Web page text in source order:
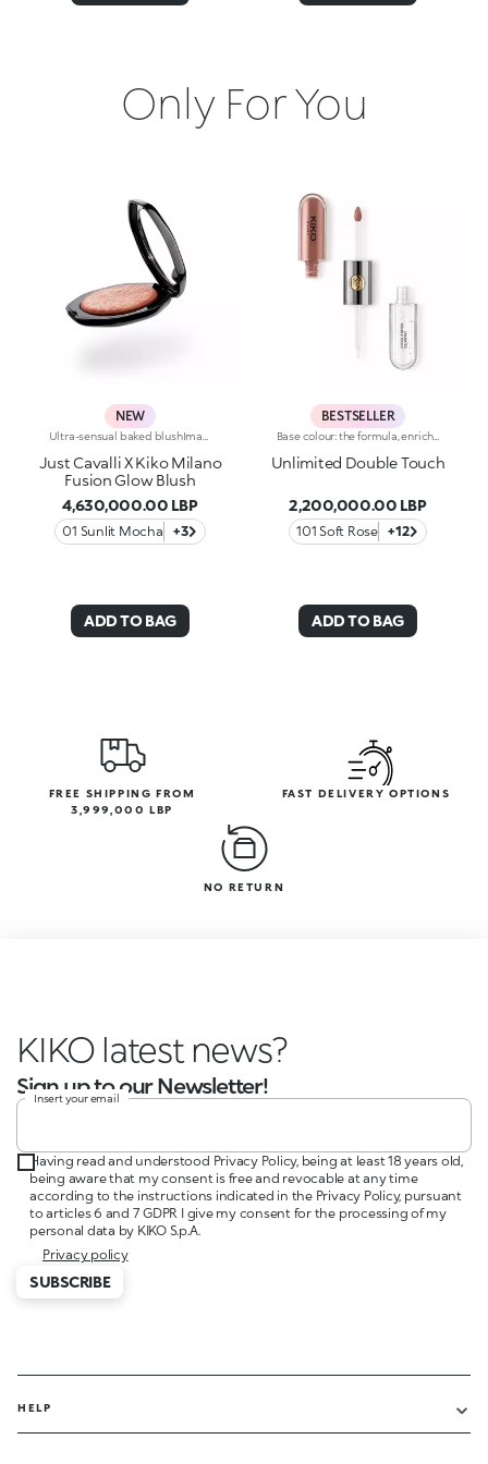
Only For You
NEW
Just Cavalli X Kiko Milano
Fusion Glow Blush
4,630,000.00 LBP
01 Sunlit Mocha +3
ADD TO BAG
BESTSELLER
Unlimited Double Touch
2,200,000.00 LBP
101 Soft Rose +12
ADD TO BAG
FREE SHIPPING FROM
3,999,000 LBP
FAST DELIVERY OPTIONS
NO RETURN
KIKO latest news?
Sign up to our Newsletter!
Insert your email
Having read and understood Privacy Policy, being at least 18 years old,
being aware that my consent is free and revocable at any time
according to the instructions indicated in the Privacy Policy, pursuant
to articles 6 and 7 GDPR I give my consent for the processing of my
personal data by KIKO S.p.A.
Privacy policy
SUBSCRIBE
HELP